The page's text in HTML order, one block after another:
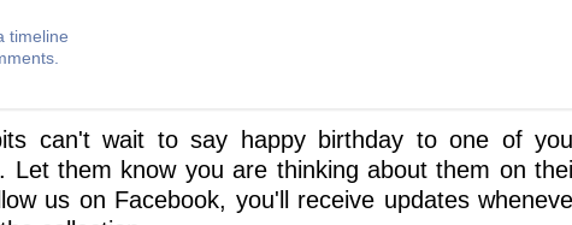
timeline
can't wait to say happy birthday to one of
Let them know you are thinking about them on
us on Facebook, you'll receive updates